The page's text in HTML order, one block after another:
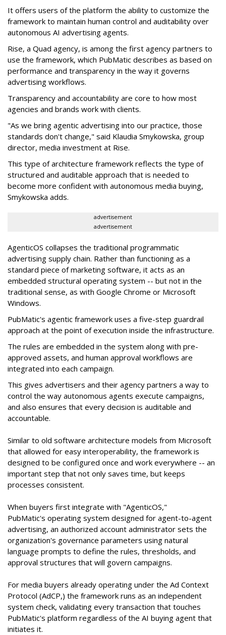
It offers users of the platform the ability to customize the
framework to maintain human control and auditability over
autonomous AI advertising agents.
Rise, a Quad agency, is among the first agency partners to
use the framework, which PubMatic describes as based on
performance and transparency in the way it governs
advertising workflows.
Transparency and accountability are core to how most
agencies and brands work with clients.
"As we bring agentic advertising into our practice, those
standards don't change," said Klaudia Smykowska, group
director, media investment at Rise.
This type of architecture framework reflects the type of
structured and auditable approach that is needed to
become more confident with autonomous media buying,
Smykowska adds.
advertisement
advertisement
AgenticOS collapses the traditional programmatic
advertising supply chain. Rather than functioning as a
standard piece of marketing software, it acts as an
embedded structural operating system -- but not in the
traditional sense, as with Google Chrome or Microsoft
Windows.
PubMatic's agentic framework uses a five-step guardrail
approach at the point of execution inside the infrastructure.
The rules are embedded in the system along with pre-
approved assets, and human approval workflows are
integrated into each campaign.
This gives advertisers and their agency partners a way to
control the way autonomous agents execute campaigns,
and also ensures that every decision is auditable and
accountable.
Similar to old software architecture models from Microsoft
that allowed for easy interoperability, the framework is
designed to be configured once and work everywhere -- an
important step that not only saves time, but keeps
processes consistent.
When buyers first integrate with "AgenticOS,"
PubMatic's operating system designed for agent-to-agent
advertising, an authorized account administrator sets the
organization's governance parameters using natural
language prompts to define the rules, thresholds, and
approval structures that will govern campaigns.
For media buyers already operating under the Ad Context
Protocol (AdCP,) the framework runs as an independent
system check, validating every transaction that touches
PubMatic's platform regardless of the AI buying agent that
initiates it.